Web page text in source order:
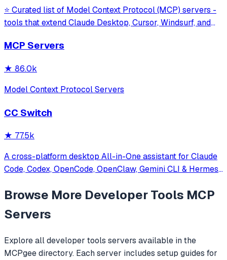
⭐ Curated list of Model Context Protocol (MCP) servers -
tools that extend Claude Desktop, Cursor, Windsurf, and
MCP Servers
★ 86.0k
Model Context Protocol Servers
CC Switch
★ 77.5k
A cross-platform desktop All-in-One assistant for Claude
Code, Codex, OpenCode, OpenClaw, Gemini CLI & Hermes
Browse More Developer Tools MCP
Servers
Explore alldeveloper tools servers available in the
MCPgee directory. Each server includes setup guides for